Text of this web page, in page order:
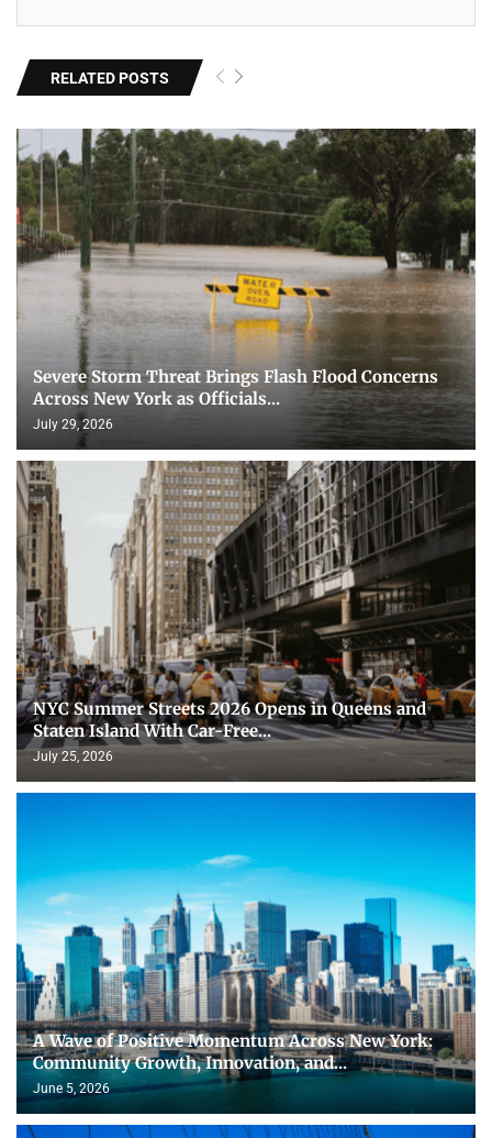
RELATED POSTS
Severe Storm Threat Brings Flash Flood Concerns
Across New York as Officials...
July 29, 2026
NYC Summer Streets 2026 Opens in Queens and
Staten Island With Car-Free...
July 25, 2026
A Wave of Positive Momentum Across New York:
Community Growth, Innovation, and...
June 5, 2026